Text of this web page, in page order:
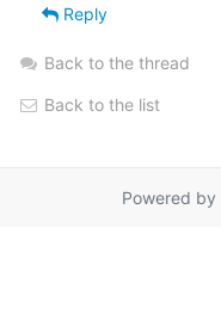
Reply
Back to the thread
Back to the list
Powered by